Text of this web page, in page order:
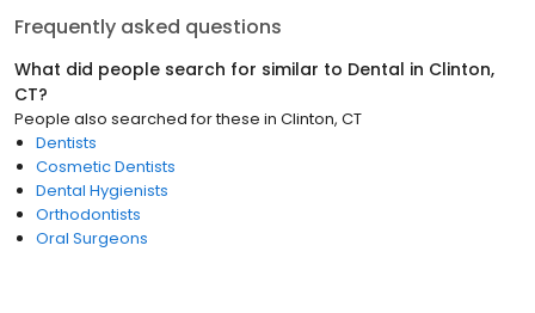
Frequently asked questions
What did people search for similar to Dental in Clinton,
CT?
People also searched for these in Clinton, CT
Dentists
Cosmetic Dentists
Dental Hygienists
Orthodontists
Oral Surgeons